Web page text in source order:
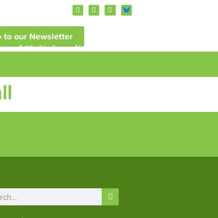
to our Newsletter
Artitude News and Events